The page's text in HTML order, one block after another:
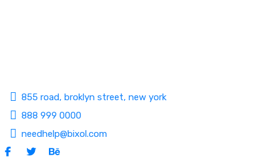
855 road, broklyn street, new york
888 999 0000
needhelp@bixol.com